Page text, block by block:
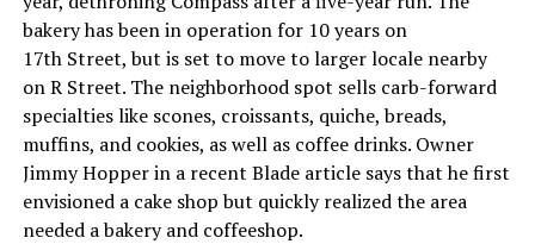
bakery has been in operation for 10 years on
17th Street, but is set to move to larger locale nearby
on R Street. The neighborhood spot sells carb-forward
specialties like scones, croissants, quiche, breads,
muffins, and cookies, as well as coffee drinks. Owner
Jimmy Hopper in a recent Blade article says that he first
envisioned a cake shop but quickly realized the area
needed a bakery and coffeeshop.